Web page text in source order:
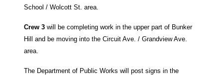
School / Wolcott St. area.
Crew 3 will be completing work in the upper part of Bunker
Hill and be moving into the Circuit Ave. / Grandview Ave.
area.
The Department of Public Works will post signs in the